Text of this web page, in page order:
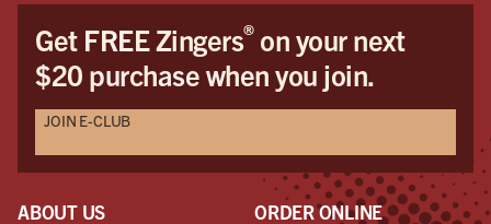
Get FREE Zingers®on your next
$20 purchase when you join.
JOIN E-CLUB
ABOUT US
ORDER ONLINE